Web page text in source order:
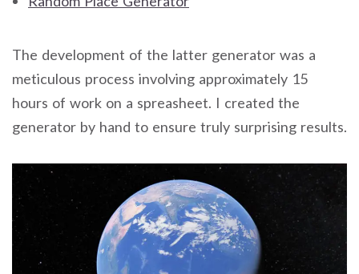
The development of the latter generator was a
meticulous process involving approximately 15
hours of work on a spreasheet. I created the
generator by hand to ensure truly surprising results.